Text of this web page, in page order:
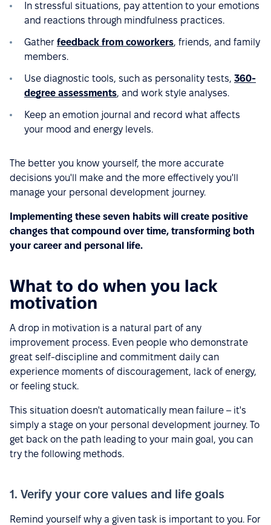
In stressful situations, pay attention to your emotions
and reactions through mindfulness practices.
Gather feedback from coworkers, friends, and family
members.
Use diagnostic tools, such as personality tests, 360-
degree assessments, and work style analyses.
Keep an emotion journal and record what affects
your mood and energy levels.
The better you know yourself, the more accurate
decisions you'll make and the more effectively you'll
manage your personal development journey.
Implementing these seven habits will create positive
changes that compound over time, transforming both
your career and personal life.
What to do when you lack
motivation
A drop in motivation is a natural part of any
improvement process. Even people who demonstrate
great self-discipline and commitment daily can
experience moments of discouragement, lack of energy,
or feeling stuck.
This situation doesn't automatically mean failure – it's
simply a stage on your personal development journey. To
get back on the path leading to your main goal, you can
try the following methods.
1. Verify your core values and life goals
Remind yourself why a given task is important to you. For